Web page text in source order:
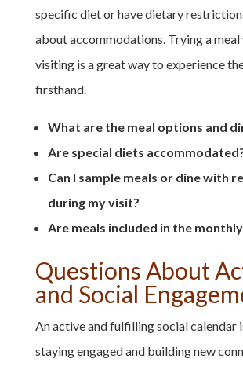
specific diet or have dietary
about accommodations. Trying a meal
visiting is a great way to experience
firsthand.
What are the meal options and
Are special diets
Can I sample meals or dine with
during my visit?
Are meals included in the
Questions About
and Social
An active and fulfilling social calendar
staying engaged and building new